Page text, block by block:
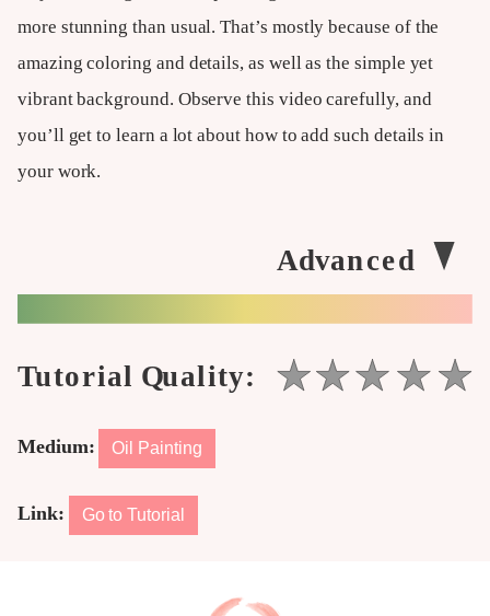
more stunning than usual. That’s mostly because of the
amazing coloring and details, as well as the simple yet
vibrant background. Observe this video carefully, and
you’ll get to learn a lot about how to add such details in
your work.
Medium: Oil Painting
Link: Go to Tutorial